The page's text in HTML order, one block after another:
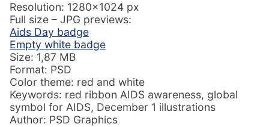
Resolution: 1280×1024 px
Full size – JPG previews:
Aids Day badge
Empty white badge
Size: 1,87 MB
Format: PSD
Color theme: red and white
Keywords: red ribbon AIDS awareness, global
symbol for AIDS, December 1 illustrations
Author: PSD Graphics